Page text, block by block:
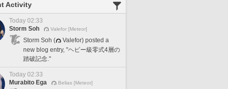
Activity
Today 02:33
Storm Soh
Valefor [Meteor]
Storm Soh (
Valefor) posted a
new blog entry, "ヘビー級零式4層の
踏破記念."
Today 02:33
Murabito Ega
Belias [Meteor]